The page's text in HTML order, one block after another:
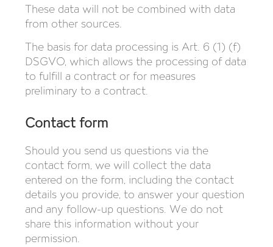
These data will not be combined with data
from other sources.
The basis for data processing is Art. 6 (1) (f)
DSGVO, which allows the processing of data
to fulfill a contract or for measures
preliminary to a contract.
Contact form
Should you send us questions via the
contact form, we will collect the data
entered on the form, including the contact
details you provide, to answer your question
and any follow-up questions. We do not
share this information without your
permission.